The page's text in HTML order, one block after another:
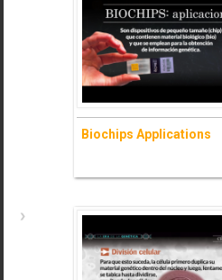
Bovine
- Ask for
Biochips Applications
Biochips